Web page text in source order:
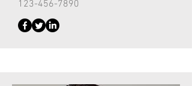
123-456-7890